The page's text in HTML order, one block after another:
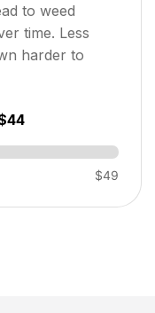
to weed
time. Less
harder to
$49